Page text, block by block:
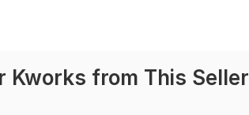
Kworks from This Seller